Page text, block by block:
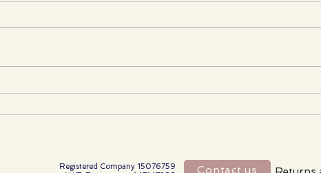
Registered Company 15076759
Contact us